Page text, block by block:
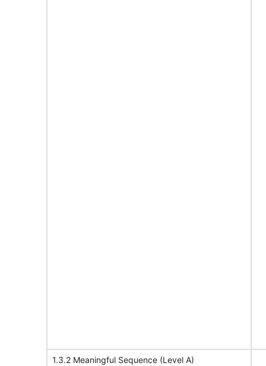
1.3.2 Meaningful Sequence (Level A)